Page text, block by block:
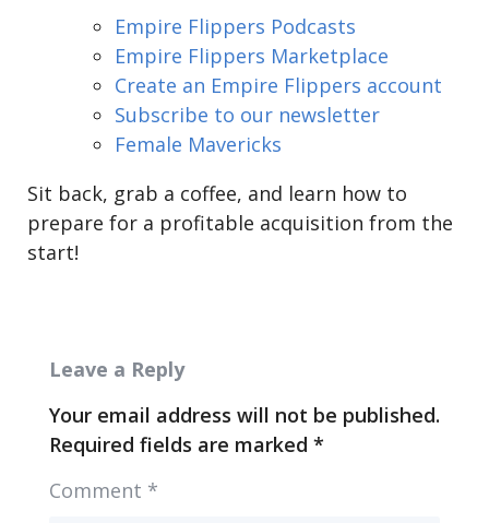
Empire Flippers Podcasts
Empire Flippers Marketplace
Create an Empire Flippers account
Subscribe to our newsletter
Female Mavericks
Sit back, grab a coffee, and learn how to
prepare for a profitable acquisition from the
start!
Leave a Reply
Your email address will not be published.
Required fields are marked *
Comment *